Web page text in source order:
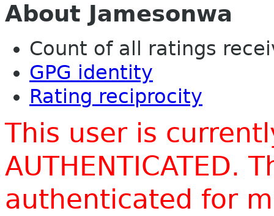
About Jamesonwa
Count of all ratings
GPG identity
Rating reciprocity
This user is
AUTHENTICATED.
authenticated for